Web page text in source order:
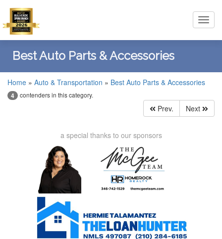
Best Auto Parts & Accessories
Home » Auto & Transportation » Best Auto Parts & Accessories
4 contenders in this category.
Prev. Next
a special thanks to our sponsors